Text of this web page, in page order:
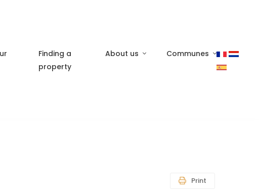
Finding a
property
About us Communes
Print